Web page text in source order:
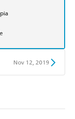
Nov 12, 2019